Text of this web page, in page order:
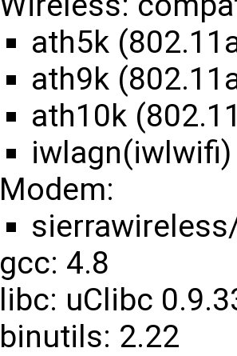
ath5k
ath9k
ath10k
iwlagn(iwlwifi)
Modem:
gcc: 4.8
libc: uClibc
binutils: 2.22